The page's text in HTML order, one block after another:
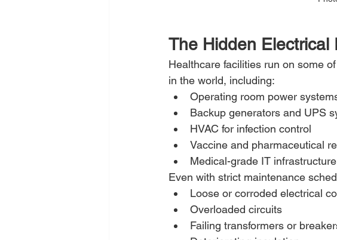
The Hidden Electrical
Healthcare facilities run on some
in the world, including:
Operating room power
Backup generators and UPS
HVAC for infection control
Vaccine and pharmaceutical
Medical-grade IT infrastructure
Even with strict maintenance
Loose or corroded electrical
Overloaded circuits
Failing transformers or